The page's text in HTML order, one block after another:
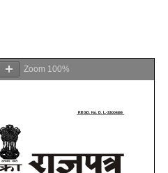
Zoom 100%